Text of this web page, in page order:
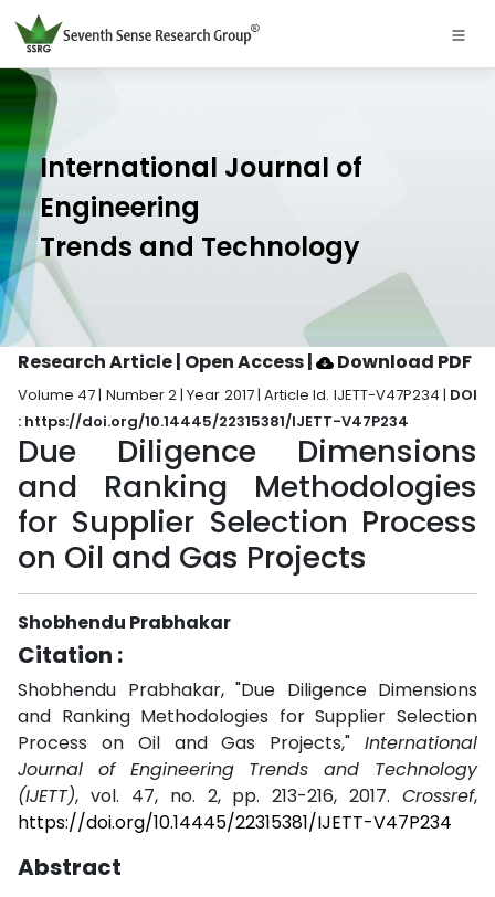
International Journal of
Engineering
Trends and Technology
Research Article | Open Access| Download PDF
Volume 47 | Number 2 | Year 2017 | Article Id. IJETT-V47P234 | DOI
: https://doi.org/10.14445/22315381/IJETT-V47P234
Due Diligence Dimensions
and Ranking Methodologies
for Supplier Selection Process
on Oil and Gas Projects
Shobhendu Prabhakar
Citation :
Shobhendu Prabhakar, "Due Diligence Dimensions
and Ranking Methodologies for Supplier Selection
Process on Oil and Gas Projects," International
Journal of Engineering Trends and Technology
(IJETT), vol. 47, no. 2, pp. 213-216, 2017. Crossref,
https://doi.org/10.14445/22315381/IJETT-V47P234
Abstract